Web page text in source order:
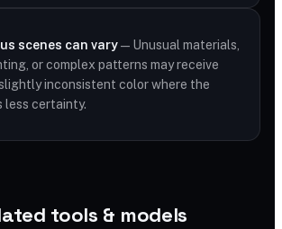
scenes can vary— Unusual materials,
or complex patterns may receive
inconsistent color where the
less certainty.
tools & models